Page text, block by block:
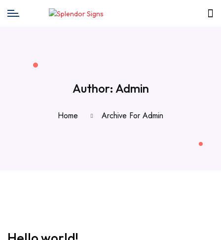
Author: Admin
Home Archive For Admin